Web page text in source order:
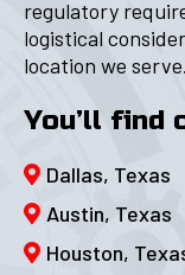
regulatory
logistical
location we serve.
You’ll find
Dallas, Texas
Austin, Texas
Houston,